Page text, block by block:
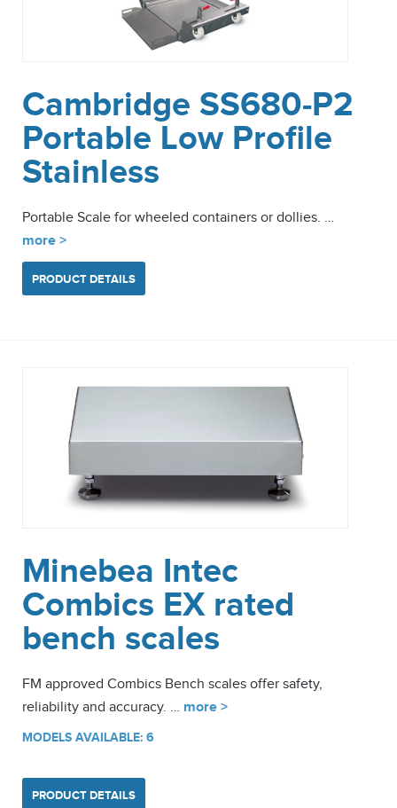
Cambridge SS680-P2
Portable Low Profile
Stainless
Portable Scale for wheeled containers or dollies. …
more >
PRODUCT DETAILS
Minebea Intec
Combics EX rated
bench scales
FM approved Combics Bench scales offer safety,
reliability and accuracy. … more >
MODELS AVAILABLE: 6
PRODUCT DETAILS